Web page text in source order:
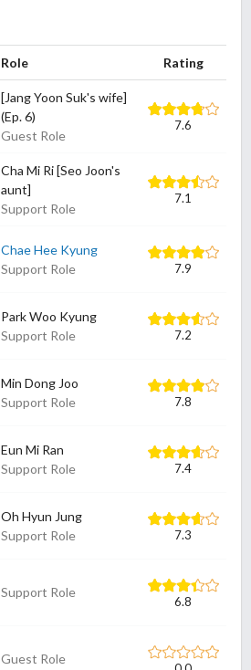
Role Rating
[Jang Yoon Suk's wife]
(Ep. 6)
Guest Role
7.6
Cha Mi Ri [Seo Joon's
aunt]
Support Role
7.1
Chae Hee Kyung
Support Role
7.9
Park Woo Kyung
Support Role
7.2
Min Dong Joo
Support Role
7.8
Eun Mi Ran
Support Role
7.4
Oh Hyun Jung
Support Role
7.3
Support Role
6.8
Guest Role